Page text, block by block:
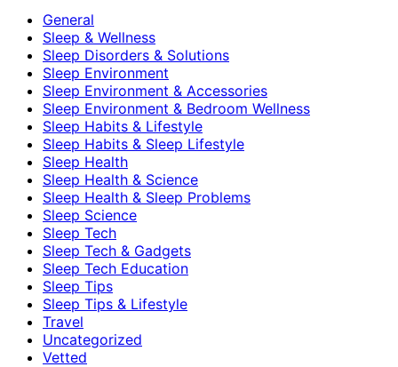
General
Sleep & Wellness
Sleep Disorders & Solutions
Sleep Environment
Sleep Environment & Accessories
Sleep Environment & Bedroom Wellness
Sleep Habits & Lifestyle
Sleep Habits & Sleep Lifestyle
Sleep Health
Sleep Health & Science
Sleep Health & Sleep Problems
Sleep Science
Sleep Tech
Sleep Tech & Gadgets
Sleep Tech Education
Sleep Tips
Sleep Tips & Lifestyle
Travel
Uncategorized
Vetted